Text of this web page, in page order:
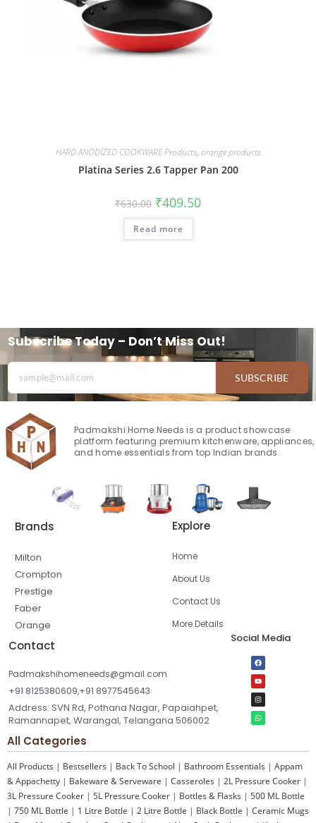
HARD ANODIZED COOKWARE Products, orange products
Platina Series 2.6 Tapper Pan 200
₹630.00 ₹409.50
Read more
Subscribe Today – Don’t Miss Out!
SUBSCRIBE
Padmakshi Home Needs is a product showcase
platform featuring premium kitchenware, appliances,
and home essentials from top Indian brands.
Brands
Milton
Crompton
Prestige
Faber
Orange
Explore
Home
About Us
Contact Us
More Details
Contact
Padmakshihomeneeds@gmail.com
+91 8125380609,+91 8977545643
Address: SVN Rd, Pothana Nagar, Papaiahpet,
Ramannapet, Warangal, Telangana 506002
Social Media
All Categories
All Products | Bestsellers | Back To School | Bathroom Essentials | Appam
& Appachetty | Bakeware & Serveware | Casseroles | 2L Pressure Cooker |
3L Pressure Cooker | 5L Pressure Cooker | Bottles & Flasks | 500 ML Bottle
| 750 ML Bottle | 1 Litre Bottle | 2 Litre Bottle | Black Bottle | Ceramic Mugs